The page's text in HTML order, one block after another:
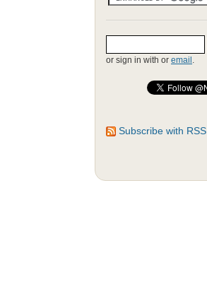
or sign in with or email .
Subscribe with RSS